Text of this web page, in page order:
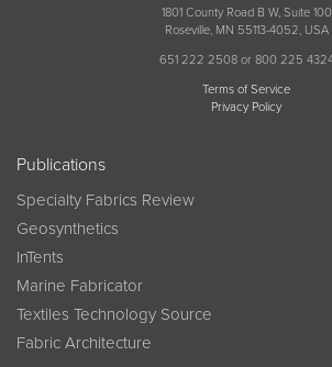
1801 County Road B W, Suite 100
Roseville, MN 55113-4052, USA
651 222 2508 or 800 225
Terms of Service
Privacy Policy
Publications
Specialty Fabrics Review
Geosynthetics
InTents
Marine Fabricator
Textiles Technology Source
Fabric Architecture